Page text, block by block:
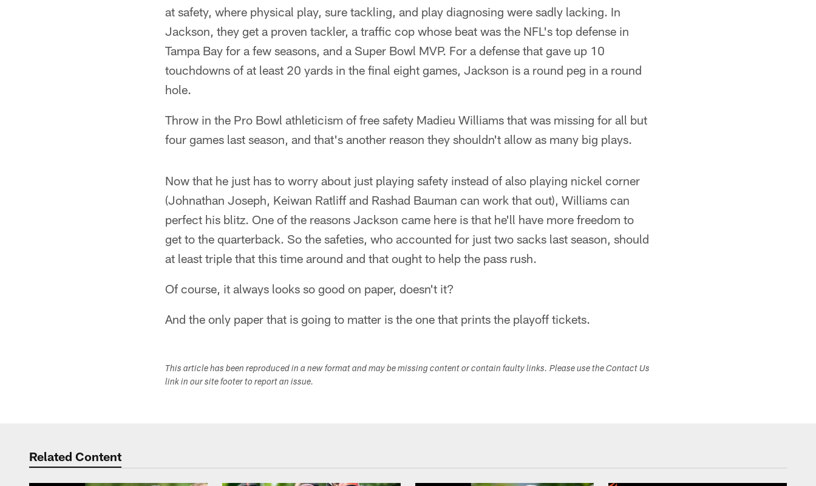
at safety, where physical play, sure tackling, and play diagnosing were sadly lacking. In
Jackson, they get a proven tackler, a traffic cop whose beat was the NFL's top defense in
Tampa Bay for a few seasons, and a Super Bowl MVP. For a defense that gave up 10
touchdowns of at least 20 yards in the final eight games, Jackson is a round peg in a round
hole.
Throw in the Pro Bowl athleticism of free safety Madieu Williams that was missing for all but
four games last season, and that's another reason they shouldn't allow as many big plays.
Now that he just has to worry about just playing safety instead of also playing nickel corner
(Johnathan Joseph, Keiwan Ratliff and Rashad Bauman can work that out), Williams can
perfect his blitz. One of the reasons Jackson came here is that he'll have more freedom to
get to the quarterback. So the safeties, who accounted for just two sacks last season, should
at least triple that this time around and that ought to help the pass rush.
Of course, it always looks so good on paper, doesn't it?
And the only paper that is going to matter is the one that prints the playoff tickets.
This article has been reproduced in a new format and may be missing content or contain faulty links. Please use the Contact Us
link in our site footer to report an issue.
Related Content